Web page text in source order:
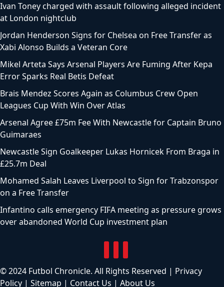
Ivan Toney charged with assault following alleged incident
at London nightclub
Jordan Henderson Signs for Chelsea on Free Transfer as
Xabi Alonso Builds a Veteran Core
Mikel Arteta Says Arsenal Players Are Fuming After Kepa
Error Sparks Real Betis Defeat
Brais Mendez Scores Again as Columbus Crew Open
Leagues Cup With Win Over Atlas
Arsenal Agree £75m Fee With Newcastle for Captain Bruno
Guimaraes
Newcastle Sign Goalkeeper Lukas Hornicek From Braga in
£25.7m Deal
Mohamed Salah Leaves Liverpool to Sign for Trabzonspor
on a Free Transfer
Infantino calls emergency FIFA meeting as pressure grows
over abandoned World Cup investment plan
© 2024 Futbol Chronicle. All Rights Reserved | Privacy
Policy | Sitemap | Contact Us | About Us